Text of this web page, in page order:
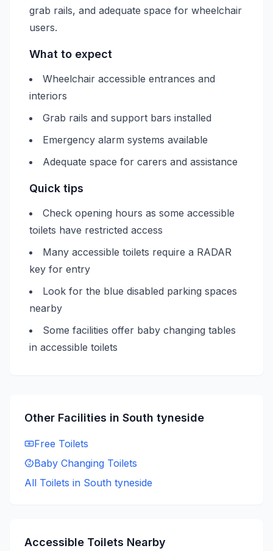
grab rails, and adequate space for wheelchair
users.
What to expect
Wheelchair accessible entrances and
interiors
Grab rails and support bars installed
Emergency alarm systems available
Adequate space for carers and assistance
Quick tips
Check opening hours as some accessible
toilets have restricted access
Many accessible toilets require a RADAR
key for entry
Look for the blue disabled parking spaces
nearby
Some facilities offer baby changing tables
in accessible toilets
Other Facilities in South tyneside
Free Toilets
Baby Changing Toilets
All Toilets in South tyneside
Accessible Toilets Nearby